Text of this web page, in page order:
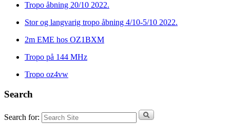
Tropo åbning 20/10 2022.
Stor og langvarig tropo åbning 4/10-5/10 2022.
2m EME hos OZ1BXM
Tropo på 144 MHz
Tropo oz4vw
Search
Search for: